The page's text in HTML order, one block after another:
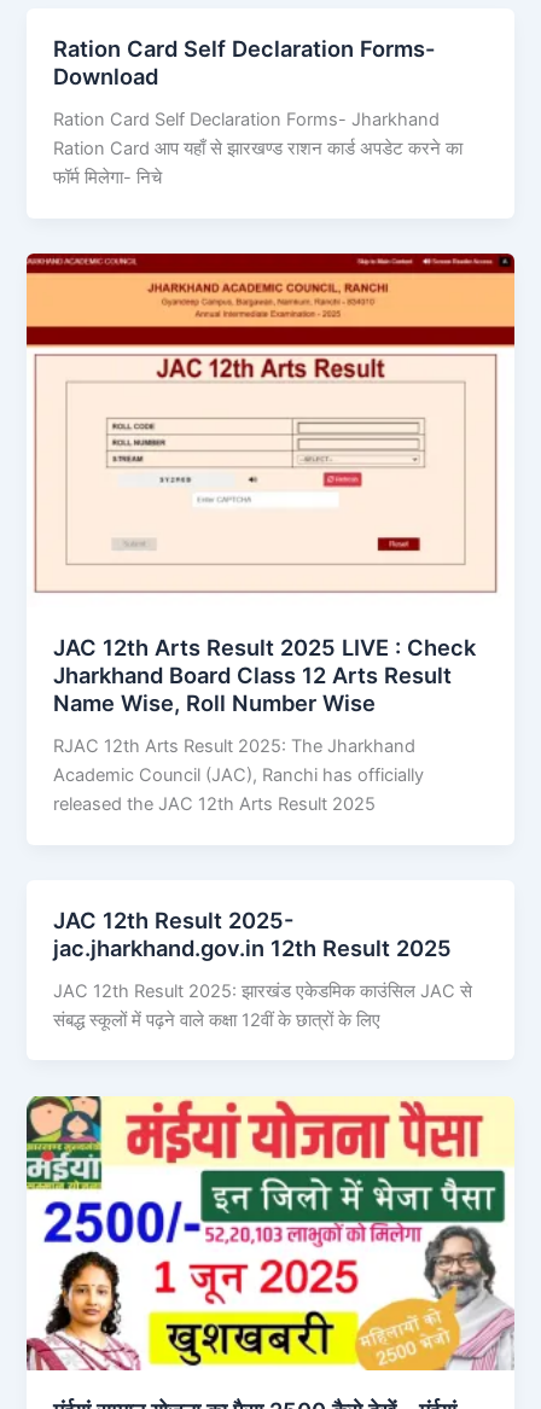
Ration Card Self Declaration Forms-
Download
Ration Card Self Declaration Forms- Jharkhand
Ration Card आप यहाँ से झारखण्ड राशन कार्ड अपडेट करने का
फॉर्म मिलेगा- निचे
JAC 12th Arts Result 2025 LIVE : Check
Jharkhand Board Class 12 Arts Result
Name Wise, Roll Number Wise
RJAC 12th Arts Result 2025: The Jharkhand
Academic Council (JAC), Ranchi has officially
released the JAC 12th Arts Result 2025
JAC 12th Result 2025-
jac.jharkhand.gov.in 12th Result 2025
JAC 12th Result 2025: झारखंड एकेडमिक काउंसिल JAC से
संबद्ध स्कूलों में पढ़ने वाले कक्षा 12वीं के छात्रों के लिए